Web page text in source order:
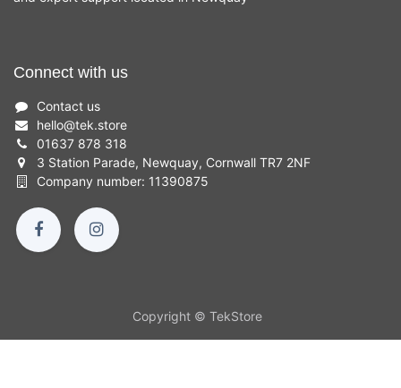
Connect with us
Contact us
hello@tek.store
01637 878 318
3 Station Parade, Newquay, Cornwall TR7 2NF
Company number: 11390875
Copyright © TekStore